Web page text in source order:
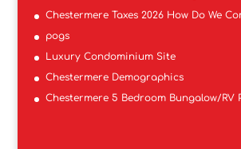
Chestermere Taxes 2026 How Do We
pogs
Luxury Condominium Site
Chestermere Demographics
Chestermere 5 Bedroom Bungalow/RV